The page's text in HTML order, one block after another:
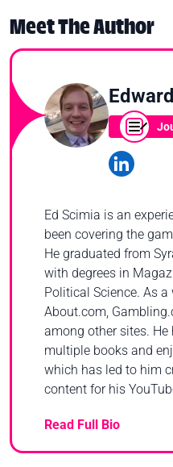
Meet The Author
Ed Scimia is an
been covering the
He graduated from
with degrees in
Political Science. As a
About.com,
among other sites.
multiple books and
which has led to him
content for his
Read Full Bio